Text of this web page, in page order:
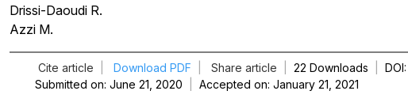
Drissi-Daoudi R.
Azzi M.
Cite article Download PDF Share article 22 Downloads DOI
Submitted on June 21, 2020 Accepted on January 21, 2021